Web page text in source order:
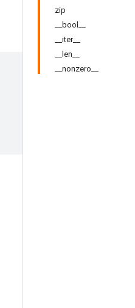
zip
__bool__
__iter__
__len__
__nonzero__